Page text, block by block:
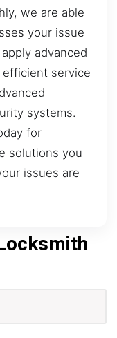
we are able
your issue
advanced
service
systems.
for
solutions you
issues are